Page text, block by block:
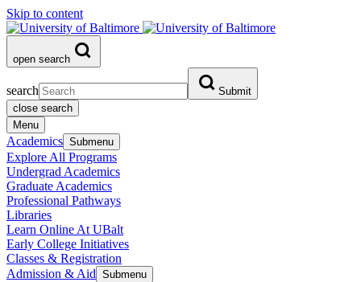
Skip to content
open search
search
Submit
close search
Menu
Academics Submenu
Explore All Programs
Undergrad Academics
Graduate Academics
Professional Pathways
Libraries
Learn Online At UBalt
Early College Initiatives
Classes & Registration
Admission & Aid Submenu